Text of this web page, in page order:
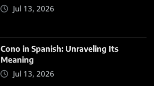
Jul 13, 2026
Cono in Spanish: Unraveling Its
Meaning
Jul 13, 2026